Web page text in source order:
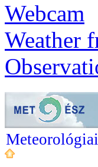
Webcam
Weather